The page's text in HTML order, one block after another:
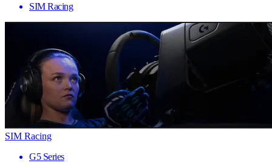
SIM Racing
SIM Racing
G5 Series